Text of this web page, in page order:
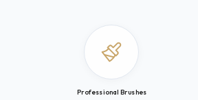
Professional Brushes